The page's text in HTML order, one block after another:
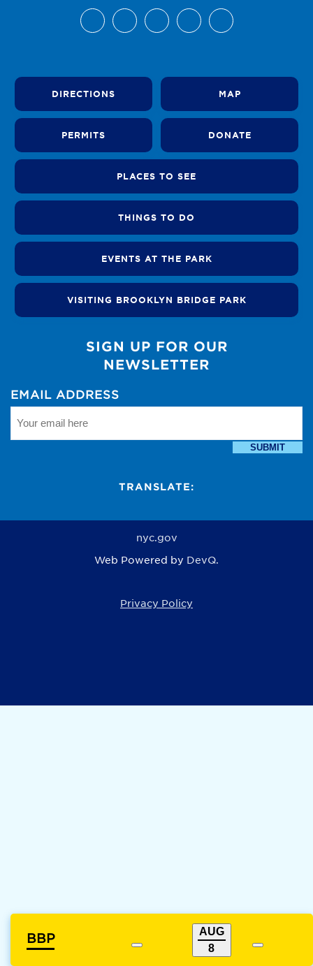
BBP
AUG
8
DIRECTIONS MAP
PERMITS DONATE
PLACES TO SEE
THINGS TO DO
EVENTS AT THE PARK
VISITING BROOKLYN BRIDGE PARK
SIGN UP FOR OUR
NEWSLETTER
EMAIL ADDRESS
SUBMIT
TRANSLATE:
nyc.gov
Web Powered by DevQ.
Privacy Policy